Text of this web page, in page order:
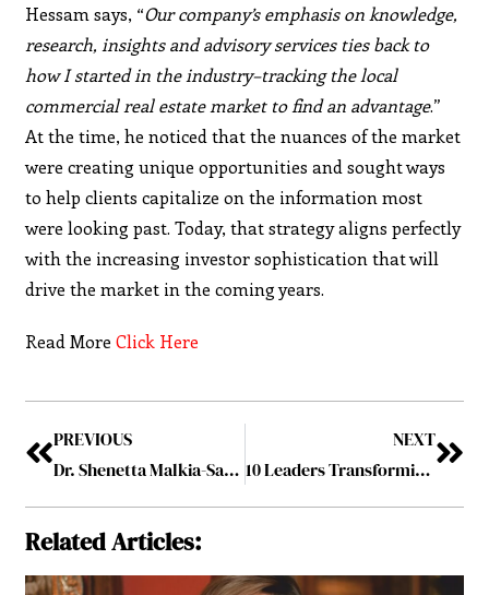
Hessam says, “Our company’s emphasis on knowledge,
research, insights and advisory services ties back to
how I started in the industry–tracking the local
commercial real estate market to find an advantage.”
At the time, he noticed that the nuances of the market
were creating unique opportunities and sought ways
to help clients capitalize on the information most
were looking past. Today, that strategy aligns perfectly
with the increasing investor sophistication that will
drive the market in the coming years.
Read MoreClick Here
PREVIOUS
Dr. Shenetta Malkia-Sapp h.c.: Unleashing the Power of Potential
NEXT
10 Leaders Transforming the Real Estate Industry, 2023 October2023
Related Articles: